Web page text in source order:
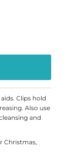
Clips hold
Also use
and
Christmas,